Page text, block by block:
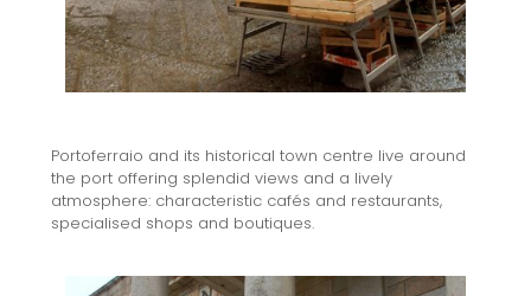
Portoferraio and its historical town centre live around
the port offering splendid views and a lively
atmosphere: characteristic cafés and restaurants,
specialised shops and boutiques.